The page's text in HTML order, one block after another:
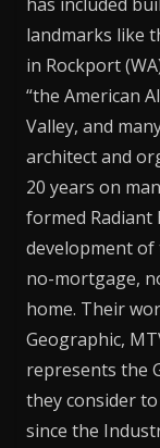
has included
landmarks like
in Rockport
“the American
Valley, and
architect and
20 years on
formed Radiant
development
no-mortgage,
home. Their
Geographic,
represents the
they consider
since the